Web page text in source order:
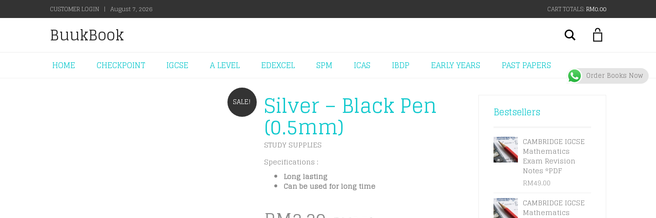
CUSTOMER LOGIN | August 7, 2026 CART TOTALS:RM0.00
BuukBook Search
HOME CHECKPOINT IGCSE A LEVEL EDEXCEL SPM ICAS IBDP EARLY YEARS PAST PAPERS
SALE! Silver – Black Pen
(0.5mm)
STUDY SUPPLIES
Specifications :
Long lasting
Can be used for long time
Bestsellers
CAMBRIDGE IGCSE
Mathematics
Exam Revision
Notes *PDF
RM49.00
CAMBRIDGE IGCSE
Mathematics
Order Books Now